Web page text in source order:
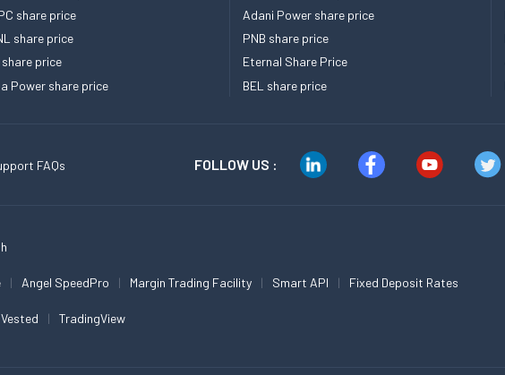
share price
share price
share price
Power share price
Adani Power share price
PNB share price
Eternal Share Price
BEL share price
FAQs FOLLOW US :
Angel SpeedPro Margin Trading Facility Smart API Fixed Deposit Rates
Vested TradingView